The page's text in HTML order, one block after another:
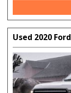
Used 2020